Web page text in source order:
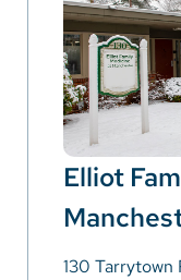
Elliot
130 Tarrytown